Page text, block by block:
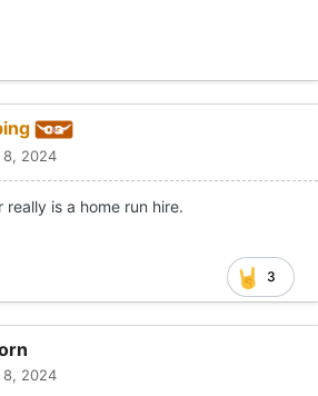
8, 2024
really is a home run hire.
3
8, 2024